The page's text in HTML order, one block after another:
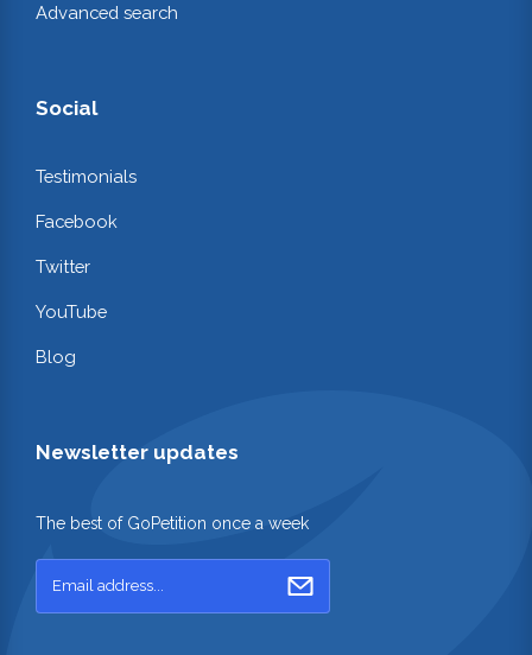
Advanced search
Social
Testimonials
Facebook
Twitter
YouTube
Blog
Newsletter updates
The best of GoPetition once a week